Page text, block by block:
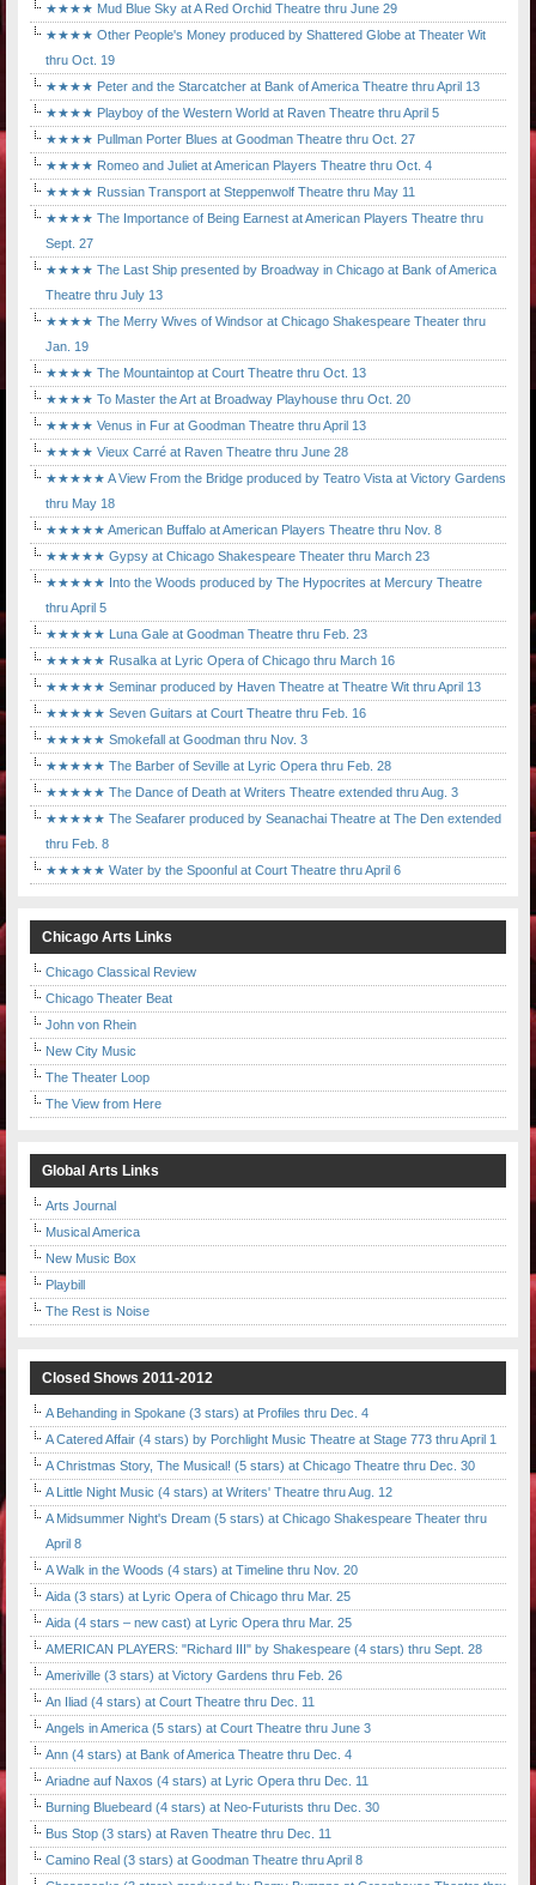
★★★★ Mud Blue Sky at A Red Orchid Theatre thru June 29
★★★★ Other People's Money produced by Shattered Globe at Theater Wit
thru Oct. 19
★★★★ Peter and the Starcatcher at Bank of America Theatre thru April 13
★★★★ Playboy of the Western World at Raven Theatre thru April 5
★★★★ Pullman Porter Blues at Goodman Theatre thru Oct. 27
★★★★ Romeo and Juliet at American Players Theatre thru Oct. 4
★★★★ Russian Transport at Steppenwolf Theatre thru May 11
★★★★ The Importance of Being Earnest at American Players Theatre thru
Sept. 27
★★★★ The Last Ship presented by Broadway in Chicago at Bank of America
Theatre thru July 13
★★★★ The Merry Wives of Windsor at Chicago Shakespeare Theater thru
Jan. 19
★★★★ The Mountaintop at Court Theatre thru Oct. 13
★★★★ To Master the Art at Broadway Playhouse thru Oct. 20
★★★★ Venus in Fur at Goodman Theatre thru April 13
★★★★ Vieux Carré at Raven Theatre thru June 28
★★★★★ A View From the Bridge produced by Teatro Vista at Victory Gardens
thru May 18
★★★★★ American Buffalo at American Players Theatre thru Nov. 8
★★★★★ Gypsy at Chicago Shakespeare Theater thru March 23
★★★★★ Into the Woods produced by The Hypocrites at Mercury Theatre
thru April 5
★★★★★ Luna Gale at Goodman Theatre thru Feb. 23
★★★★★ Rusalka at Lyric Opera of Chicago thru March 16
★★★★★ Seminar produced by Haven Theatre at Theatre Wit thru April 13
★★★★★ Seven Guitars at Court Theatre thru Feb. 16
★★★★★ Smokefall at Goodman thru Nov. 3
★★★★★ The Barber of Seville at Lyric Opera thru Feb. 28
★★★★★ The Dance of Death at Writers Theatre extended thru Aug. 3
★★★★★ The Seafarer produced by Seanachai Theatre at The Den extended
thru Feb. 8
★★★★★ Water by the Spoonful at Court Theatre thru April 6
Chicago Arts Links
Chicago Classical Review
Chicago Theater Beat
John von Rhein
New City Music
The Theater Loop
The View from Here
Global Arts Links
Arts Journal
Musical America
New Music Box
Playbill
The Rest is Noise
Closed Shows 2011-2012
A Behanding in Spokane (3 stars) at Profiles thru Dec. 4
A Catered Affair (4 stars) by Porchlight Music Theatre at Stage 773 thru April 1
A Christmas Story, The Musical! (5 stars) at Chicago Theatre thru Dec. 30
A Little Night Music (4 stars) at Writers' Theatre thru Aug. 12
A Midsummer Night's Dream (5 stars) at Chicago Shakespeare Theater thru
April 8
A Walk in the Woods (4 stars) at Timeline thru Nov. 20
Aida (3 stars) at Lyric Opera of Chicago thru Mar. 25
Aida (4 stars – new cast) at Lyric Opera thru Mar. 25
AMERICAN PLAYERS: "Richard III" by Shakespeare (4 stars) thru Sept. 28
Ameriville (3 stars) at Victory Gardens thru Feb. 26
An Iliad (4 stars) at Court Theatre thru Dec. 11
Angels in America (5 stars) at Court Theatre thru June 3
Ann (4 stars) at Bank of America Theatre thru Dec. 4
Ariadne auf Naxos (4 stars) at Lyric Opera thru Dec. 11
Burning Bluebeard (4 stars) at Neo-Futurists thru Dec. 30
Bus Stop (3 stars) at Raven Theatre thru Dec. 11
Camino Real (3 stars) at Goodman Theatre thru April 8